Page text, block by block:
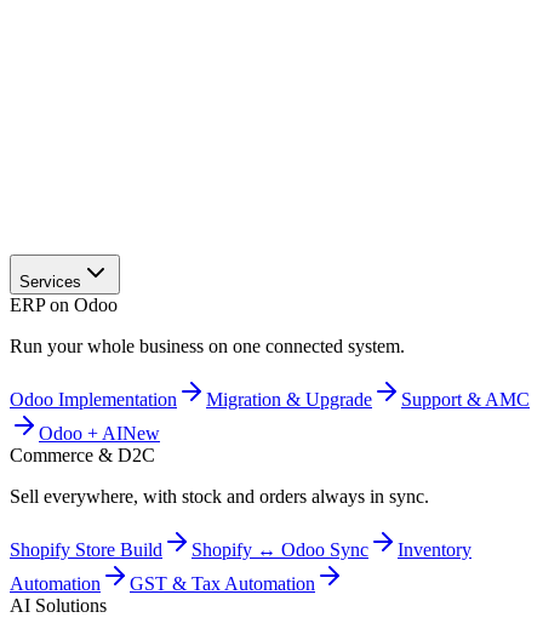
Services
ERP on Odoo
Run your whole business on one connected system.
Odoo Implementation Migration & Upgrade
Support & AMC
Odoo + AINew
Commerce & D2C
Sell everywhere, with stock and orders always in sync.
Shopify Store Build Shopify ↔ Odoo Sync
Inventory
Automation
GST & Tax Automation
AI Solutions